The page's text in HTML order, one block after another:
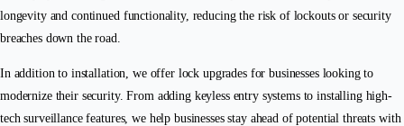
longevity and continued functionality, reducing the risk of lockouts or security
breaches down the road.
In addition to installation, we offer lock upgrades for businesses looking to
modernize their security. From adding keyless entry systems to installing high-
tech surveillance features, we help businesses stay ahead of potential threats with